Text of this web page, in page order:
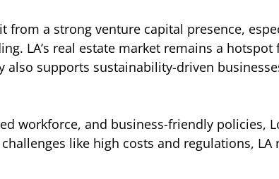
from a strong venture capital presence,
LA’s real estate market remains a
also supports sustainability-driven
workforce, and business-friendly policies,
like high costs and regulations,